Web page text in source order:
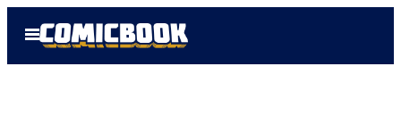
Open
Menu